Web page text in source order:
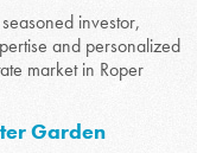
investor,
and personalized
market in Roper
Garden